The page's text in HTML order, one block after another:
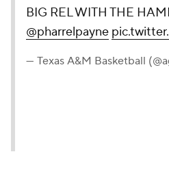
BIG REL WITH THE
@pharrelpayne
— Texas A&M Basketball